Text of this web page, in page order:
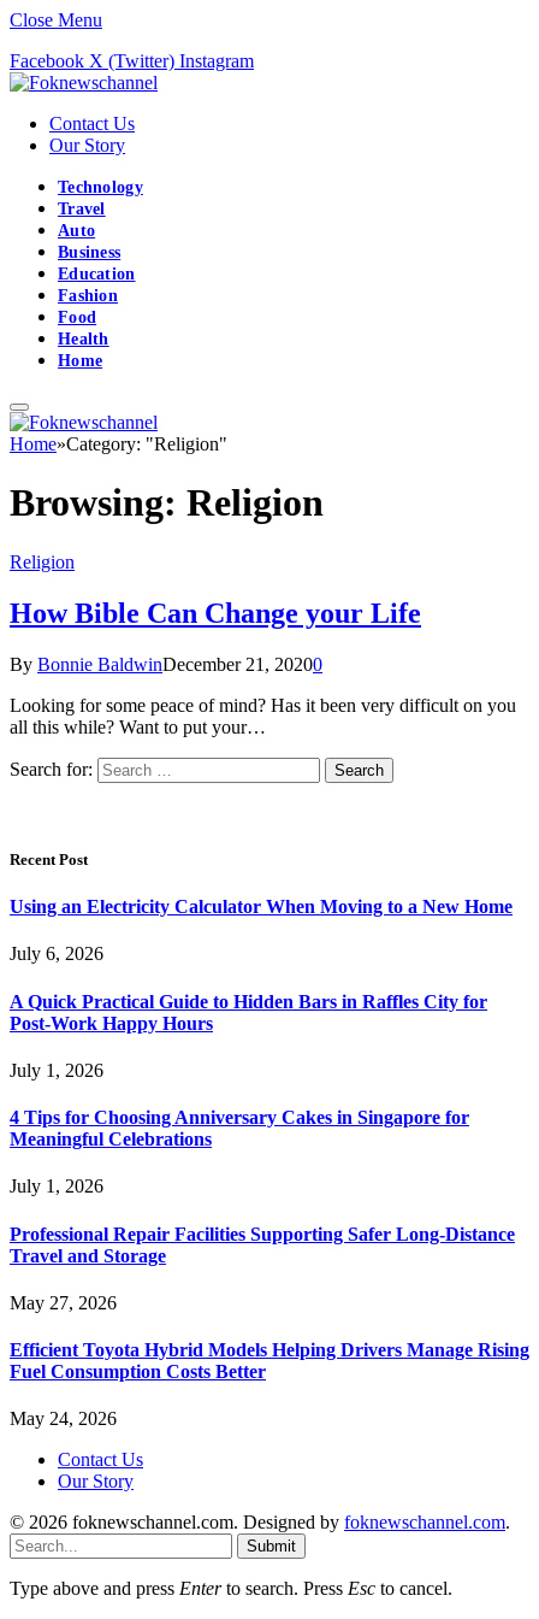
Close Menu
Facebook X (Twitter) Instagram
Contact Us
Our Story
Technology
Travel
Auto
Business
Education
Fashion
Food
Health
Home
Home»Category: "Religion"
Browsing: Religion
Religion
How Bible Can Change your Life
By Bonnie BaldwinDecember 21, 20200
Looking for some peace of mind? Has it been very difficult on you
all this while? Want to put your…
Search for:
Recent Post
Using an Electricity Calculator When Moving to a New Home
July 6, 2026
A Quick Practical Guide to Hidden Bars in Raffles City for
Post-Work Happy Hours
July 1, 2026
4 Tips for Choosing Anniversary Cakes in Singapore for
Meaningful Celebrations
July 1, 2026
Professional Repair Facilities Supporting Safer Long-Distance
Travel and Storage
May 27, 2026
Efficient Toyota Hybrid Models Helping Drivers Manage Rising
Fuel Consumption Costs Better
May 24, 2026
Contact Us
Our Story
© 2026 foknewschannel.com. Designed by foknewschannel.com.
Submit
Type above and press Enterto search. Press Esc to cancel.